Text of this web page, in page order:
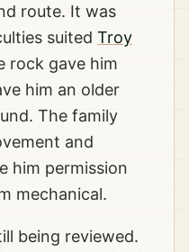
route. It was
suited Troy
rock gave him
him an older
The family
and
him permission
mechanical.
being reviewed.